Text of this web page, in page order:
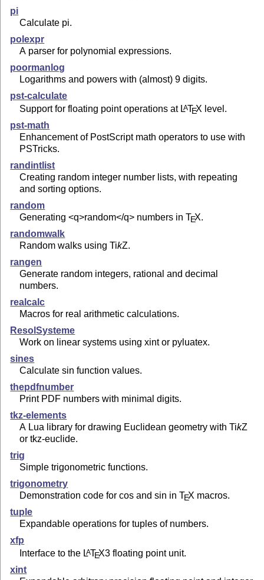
pi
Calculate pi.
polexpr
A parser for polynomial expressions.
poormanlog
Logarithms and powers with (almost) 9 digits.
pst-calculate
Support for floating point operations at LATEX level.
pst-math
Enhancement of PostScript math operators to use with
PSTricks.
randintlist
Creating random integer number lists, with repeating
and sorting options.
random
Generating <q>random</q> numbers inTEX.
randomwalk
Random walks usingTikZ.
rangen
Generate random integers, rational and decimal
numbers.
realcalc
Macros for real arithmetic calculations.
ResolSysteme
Work on linear systems using xint or pyluatex.
sines
Calculate sin function values.
thepdfnumber
Print PDF numbers with minimal digits.
tkz-elements
A Lua library for drawing Euclidean geometry withTikZ
or tkz-euclide.
trig
Simple trigonometric functions.
trigonometry
Demonstration code for cos and sin inTEX macros.
tuple
Expandable operations for tuples of numbers.
xfp
Interface to the LATEX3 floating point unit.
xint